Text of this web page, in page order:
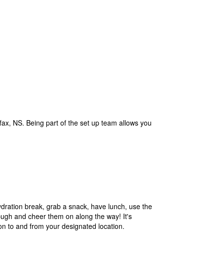
NS. Being part of the set up team allows you
break, grab a snack, have lunch, use the
and cheer them on along the way! It's
to and from your designated location.